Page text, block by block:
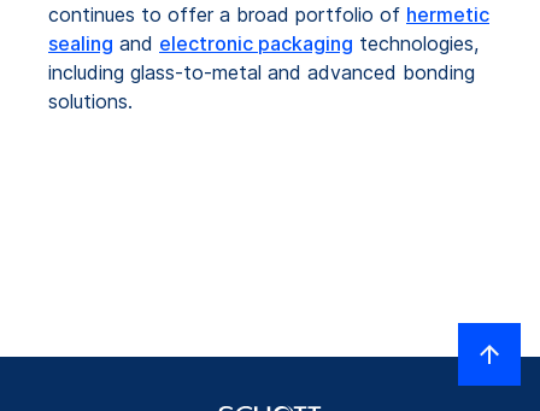
continues to offer a broad portfolio of hermetic
sealing and electronic packaging technologies,
including glass-to-metal and advanced bonding
solutions.